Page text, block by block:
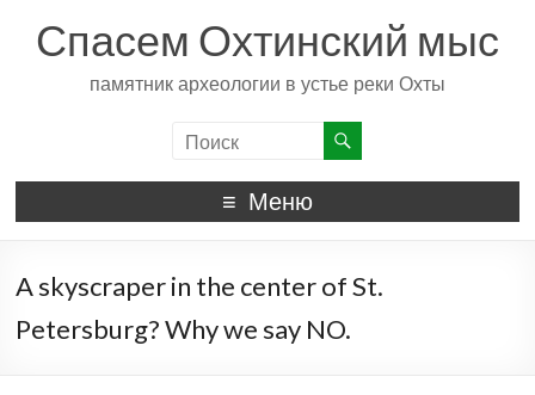
Спасем Охтинский мыс
памятник археологии в устье реки Охты
Меню
A skyscraper in the center of St.
Petersburg? Why we say NO.